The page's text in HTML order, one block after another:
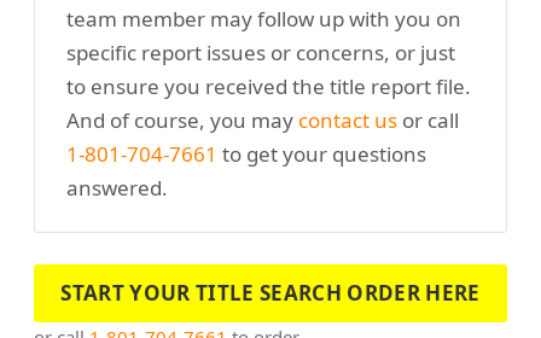
team member may follow up with you on
specific report issues or concerns, or just
to ensure you received the title report file.
And of course, you may contact usor call
1-801-704-7661 to get your questions
answered.
START YOUR TITLE SEARCH ORDER HERE